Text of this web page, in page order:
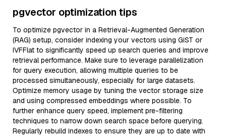
pgvector optimization tips
To optimize pgvector in a Retrieval-Augmented Generation
(RAG) setup, consider indexing your vectors using GiST or
IVFFlat to significantly speed up search queries and improve
retrieval performance. Make sure to leverage parallelization
for query execution, allowing multiple queries to be
processed simultaneously, especially for large datasets.
Optimize memory usage by tuning the vector storage size
and using compressed embeddings where possible. To
further enhance query speed, implement pre-filtering
techniques to narrow down search space before querying.
Regularly rebuild indexes to ensure they are up to date with